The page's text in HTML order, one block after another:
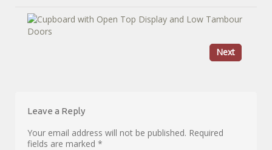
Next
Leave a Reply
Your email address will not be published. Required
fields are marked*